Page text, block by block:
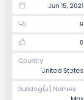
Jun 15, 2021
9
0
Country
United States
Bulldog(s) Names